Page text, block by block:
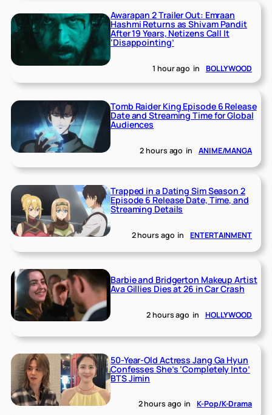
Awarapan 2 Trailer Out: Emraan
Hashmi Returns as Shivam Pandit
After 19 Years, Netizens Call It
‘Disappointing’
1 hour ago in BOLLYWOOD
Tomb Raider King Episode 6 Release
Date and Streaming Time for Global
Audiences
2 hours ago in ANIME/MANGA
Trapped in a Dating Sim Season 2
Episode 6 Release Date, Time, and
Streaming Details
2 hours ago in ENTERTAINMENT
Barbie and Bridgerton Makeup Artist
Ava Gillies Dies at 26 in Car Crash
2 hours ago in HOLLYWOOD
50-Year-Old Actress Jang Ga Hyun
Confesses She’s ‘Completely Into’
BTS Jimin
2 hours ago in K-Pop/K-Drama